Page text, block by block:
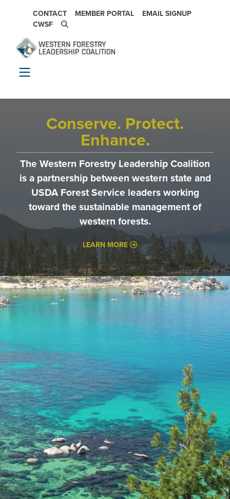
SECONDARY NAVIGATION
CONTACT MEMBER PORTAL
EMAIL SIGNUP
CWSF
Conserve. Protect.
Enhance.
The Western Forestry Leadership Coalition
is a partnership between western state and
USDA Forest Service leaders working
toward the sustainable management of
western forests.
LEARN MORE